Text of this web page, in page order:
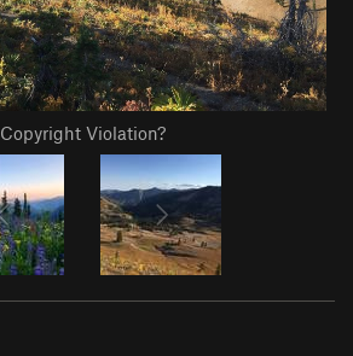
Copyright Violation?